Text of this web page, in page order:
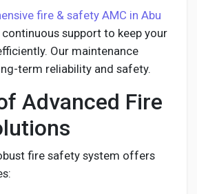
fire & safety AMC in Abu
continuous support to keep your
Our maintenance
term reliability and safety.
Advanced Fire
fire safety system offers